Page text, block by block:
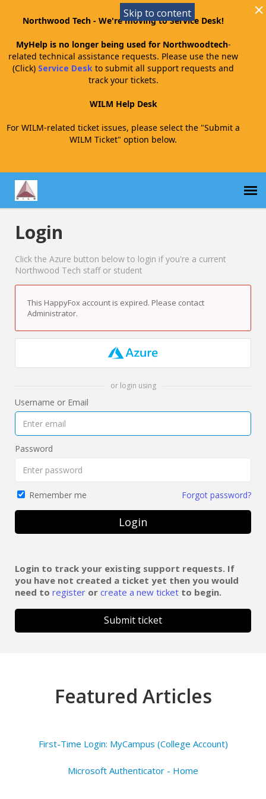
Northwood Tech - We're moving to Service Desk!
MyHelp is no longer being used for Northwoodtech-
related technical assistance requests. Please use the new
(Click) Service Deskto submit all support requests and
track your tickets.
WILM Help Desk
For WILM-related ticket issues, please select the "Submit a
WILM Ticket" option below.
Skip to content
Submit a WILM Ticket
WILM Agent
Login
Click the Azure button below to login if you're a current
Northwood Tech staff or student
This HappyFox account is expired. Please contact
Administrator.
or login using
Username or Email
Password
Remember me Forgot password?
Login
Login to track your existing support requests. If
you have not created a ticket yet then you would
need to register or create a new ticket to begin.
Submit ticket
Featured Articles
First-Time Login: MyCampus (College Account)
Microsoft Authenticator - Home